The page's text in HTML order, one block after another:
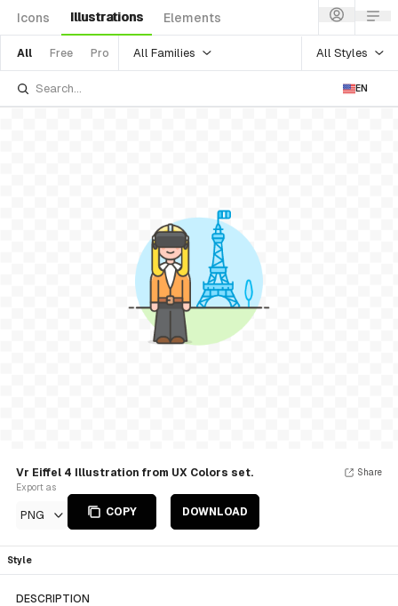
Icons Illustrations Elements
All Free Pro All Families All Styles
EN
Vr Eiffel 4 Illustration from UX Colors set.
Export as
PNG COPY DOWNLOAD
Share
Style
DESCRIPTION